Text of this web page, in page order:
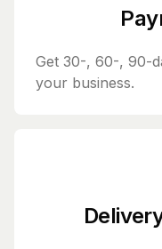
Get 30-, 60-, 90-
your business.